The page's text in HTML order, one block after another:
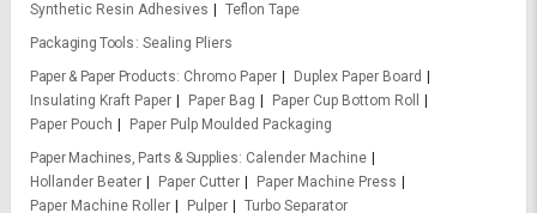
Synthetic Resin Adhesives
Teflon Tape
Packaging Tools Sealing Pliers
Paper & Paper Products Chromo Paper
Duplex Paper Board
Insulating Kraft Paper
Paper Bag
Paper Cup Bottom Roll
Paper Pouch
Paper Pulp Moulded Packaging
Paper Machines, Parts & Supplies Calender Machine
Hollander Beater
Paper Cutter
Paper Machine Press
Paper Machine Roller
Pulper
Turbo Separator